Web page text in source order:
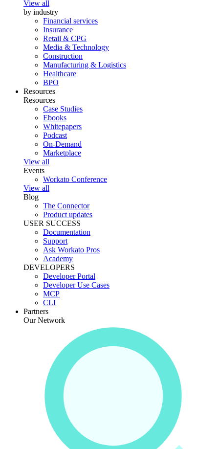
View all
by industry
Financial services
Insurance
Retail & CPG
Media & Technology
Construction
Manufacturing & Logistics
Healthcare
BPO
Resources
Resources
Case Studies
Ebooks
Whitepapers
Podcast
On-Demand
Marketplace
View all
Events
Workato Conference
View all
Blog
The Connector
Product updates
USER SUCCESS
Documentation
Support
Ask Workato Pros
Academy
DEVELOPERS
Developer Portal
Developer Use Cases
MCP
CLI
Partners
Our Network